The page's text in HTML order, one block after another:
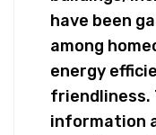
have been
among
energy
friendliness.
information